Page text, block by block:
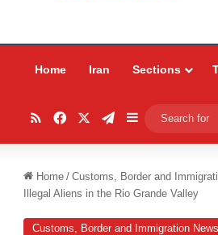
Home Iran Sections
RSSFacebookTelegram
Sidebar
Home / Customs, Border and
Illegal Aliens in the Rio Grande Valley
Customs, Border and Immigration News